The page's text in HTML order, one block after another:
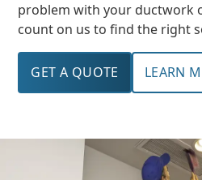
problem with your ductwork
count on us to find the right
GET A QUOTE LEARN